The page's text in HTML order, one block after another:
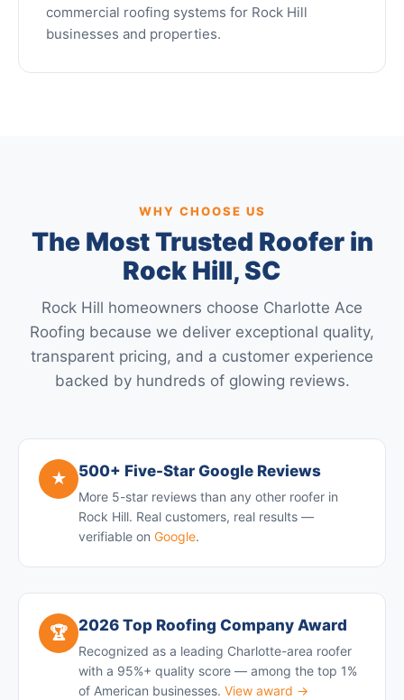
commercial roofing systems for Rock Hill
businesses and properties.
WHY CHOOSE US
The Most Trusted Roofer in
Rock Hill, SC
Rock Hill homeowners choose Charlotte Ace
Roofing because we deliver exceptional quality,
transparent pricing, and a customer experience
backed by hundreds of glowing reviews.
★ 500+ Five-Star Google Reviews
More 5-star reviews than any other roofer in
Rock Hill. Real customers, real results —
verifiable on Google.
🏆 2026 Top Roofing Company Award
Recognized as a leading Charlotte-area roofer
with a 95%+ quality score — among the top 1%
of American businesses. View award →